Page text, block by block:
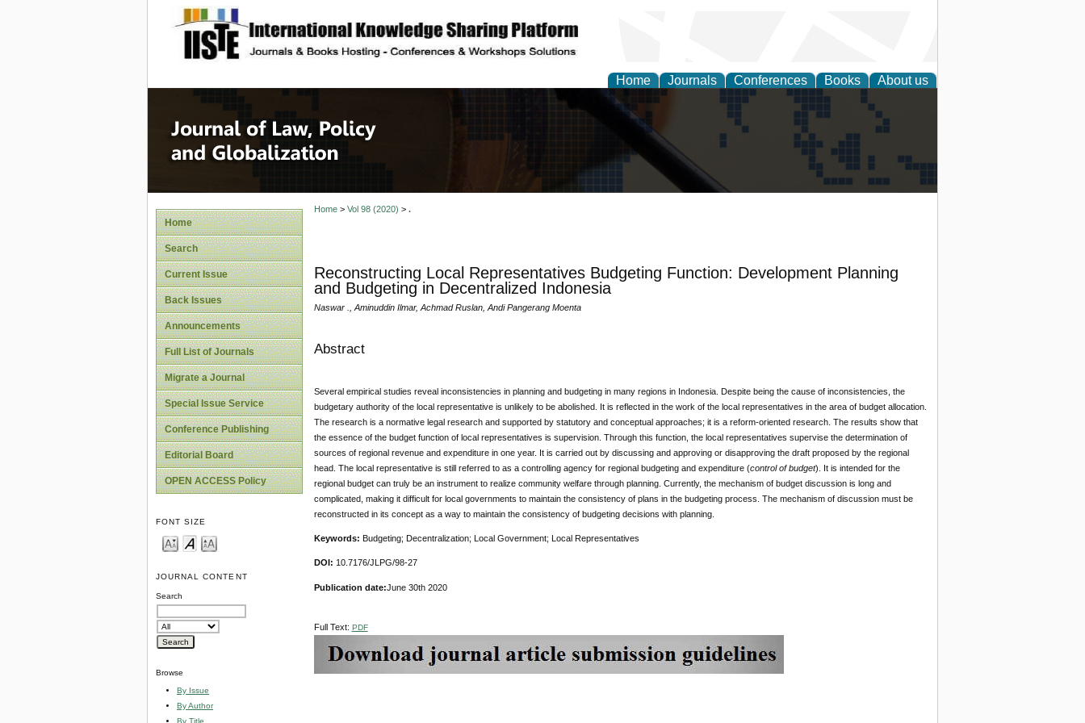
site description
Home Journals Conferences Books About us
Journal of Law, Policy and Globalization
Home
Search
Current Issue
Back Issues
Announcements
Full List of Journals
Migrate a Journal
Special Issue Service
Conference Publishing
Editorial Board
OPEN ACCESS Policy
FONT SIZE
JOURNAL CONTENT
Search
Browse
By Issue
By Author
By Title
Home> Vol 98 (2020) > .
Reconstructing Local Representatives Budgeting Function: Development Planning
and Budgeting in Decentralized Indonesia
Naswar ., Aminuddin Ilmar, Achmad Ruslan, Andi Pangerang Moenta
Abstract
Several empirical studies reveal inconsistencies in planning and budgeting in many regions in Indonesia. Despite being the cause of inconsistencies, the
budgetary authority of the local representative is unlikely to be abolished. It is reflected in the work of the local representatives in the area of budget allocation.
The research is a normative legal research and supported by statutory and conceptual approaches; it is a reform-oriented research. The results show that
the essence of the budget function of local representatives is supervision. Through this function, the local representatives supervise the determination of
sources of regional revenue and expenditure in one year. It is carried out by discussing and approving or disapproving the draft proposed by the regional
head. The local representative is still referred to as a controlling agency for regional budgeting and expenditure (control of budget). It is intended for the
regional budget can truly be an instrument to realize community welfare through planning. Currently, the mechanism of budget discussion is long and
complicated, making it difficult for local governments to maintain the consistency of plans in the budgeting process. The mechanism of discussion must be
reconstructed in its concept as a way to maintain the consistency of budgeting decisions with planning.
Keywords: Budgeting; Decentralization; Local Government; Local Representatives
DOI: 10.7176/JLPG/98-27
Publication date:June 30th 2020
Full Text: PDF